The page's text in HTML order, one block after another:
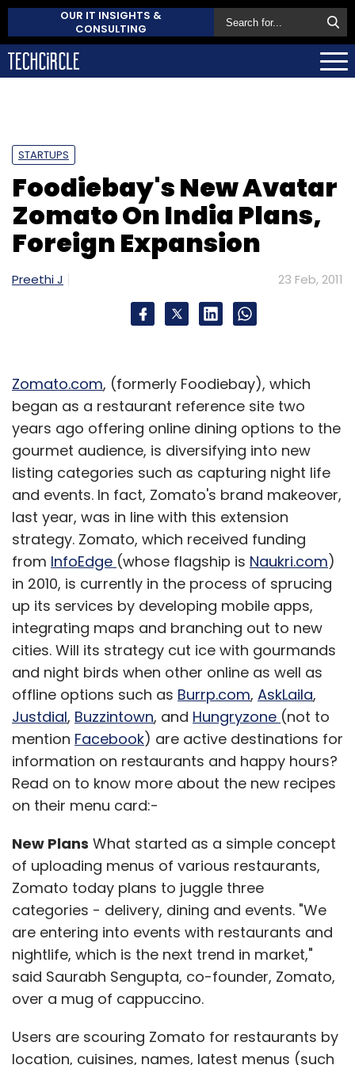
OUR IT INSIGHTS &
CONSULTING
STARTUPS
Foodiebay's New Avatar
Zomato On India Plans,
Foreign Expansion
Preethi J 23 Feb, 2011
Zomato.com, (formerly Foodiebay), which
began as a restaurant reference site two
years ago offering online dining options to the
gourmet audience, is diversifying into new
listing categories such as capturing night life
and events. In fact, Zomato's brand makeover,
last year, was in line with this extension
strategy. Zomato, which received funding
from InfoEdge (whose flagship is Naukri.com)
in 2010, is currently in the process of sprucing
up its services by developing mobile apps,
integrating maps and branching out to new
cities. Will its strategy cut ice with gourmands
and night birds when other online as well as
offline options such as Burrp.com, AskLaila,
Justdial, Buzzintown, and Hungryzone (not to
mention Facebook) are active destinations for
information on restaurants and happy hours?
Read on to know more about the new recipes
on their menu card:-
New Plans What started as a simple concept
of uploading menus of various restaurants,
Zomato today plans to juggle three
categories - delivery, dining and events. "We
are entering into events with restaurants and
nightlife, which is the next trend in market,"
said Saurabh Sengupta, co-founder, Zomato,
over a mug of cappuccino.
Users are scouring Zomato for restaurants by
location, cuisines, names, latest menus (such